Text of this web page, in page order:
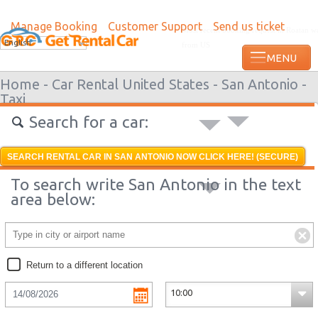
Manage Booking Customer Support Send us ticket
English
Home - Car Rental United States - San Antonio -
Taxi
Search for a car:
SEARCH RENTAL CAR IN SAN ANTONIO NOW CLICK HERE! (SECURE)
To search write San Antonio in the text
area below:
Return to a different location
Most recent booking request in Roatan